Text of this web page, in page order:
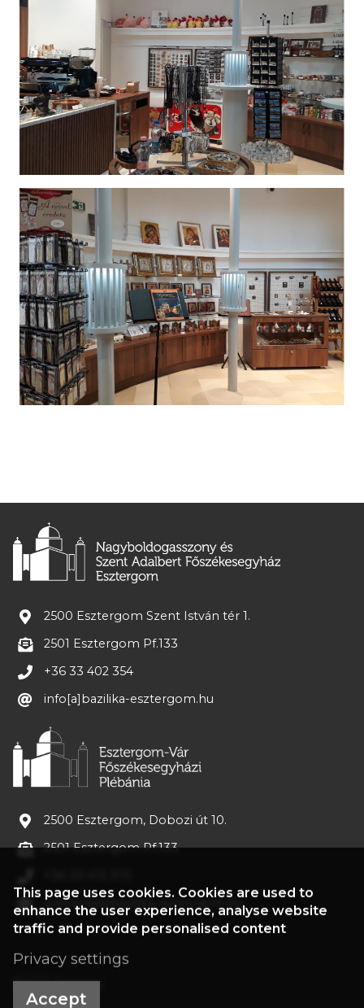
2500 Esztergom Szent István tér 1.
2501 Esztergom Pf.133
+36 33 402 354
info[a]bazilika-esztergom.hu
2500 Esztergom, Dobozi út 10.
2501 Esztergom Pf.133
plebania[a]bazilika-esztergom.hu
©2022 Treasury
This page uses cookies. Cookies are used to
enhance the user experience, analyse website
traffic and provide personalised content
Privacy settings
Accept